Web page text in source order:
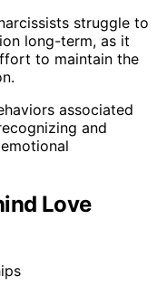
struggle to
long-term, as it
to maintain the
associated
and
Love